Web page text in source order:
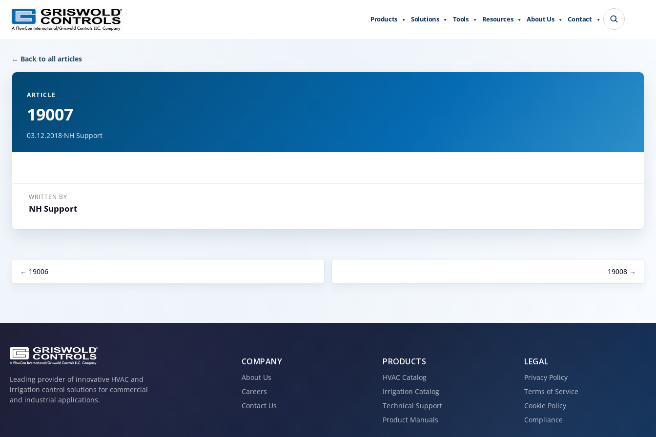
← Back to all articles
ARTICLE
19007
03.12.2018·NH Support
WRITTEN BY
NH Support
← 19006 19008 →
Products Solutions Tools Resources About Us Contact
Leading provider of innovative HVAC and
irrigation control solutions for commercial
and industrial applications.
COMPANY
About Us
Careers
Contact Us
PRODUCTS
HVAC Catalog
Irrigation Catalog
Technical Support
Product Manuals
LEGAL
Privacy Policy
Terms of Service
Cookie Policy
Compliance